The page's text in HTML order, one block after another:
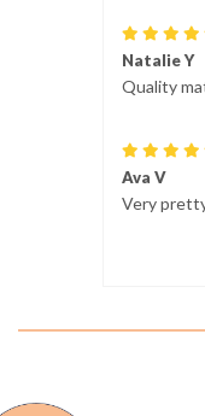
Natalie Y
Quality
Ava V
Very